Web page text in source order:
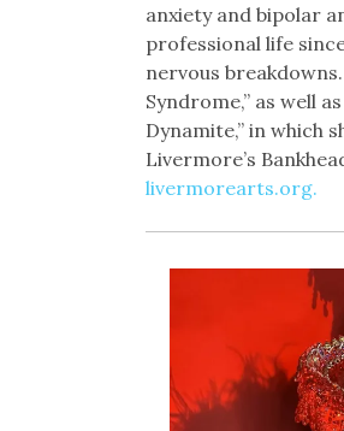
anxiety and bipolar
professional life
nervous
Syndrome,” as well
Dynamite,” in which
Livermore’s
livermorearts.org.